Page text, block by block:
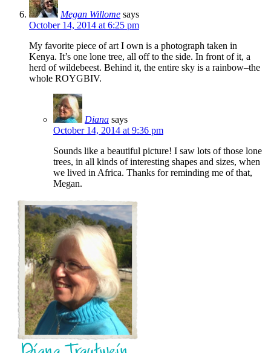
Megan Willome says
October 14, 2014 at 6:25 pm
My favorite piece of art I own is a photograph taken in
Kenya. It’s one lone tree, all off to the side. In front of it, a
herd of wildebeest. Behind it, the entire sky is a rainbow–the
whole ROYGBIV.
Diana says
October 14, 2014 at 9:36 pm
Sounds like a beautiful picture! I saw lots of those lone
trees, in all kinds of interesting shapes and sizes, when
we lived in Africa. Thanks for reminding me of that,
Megan.